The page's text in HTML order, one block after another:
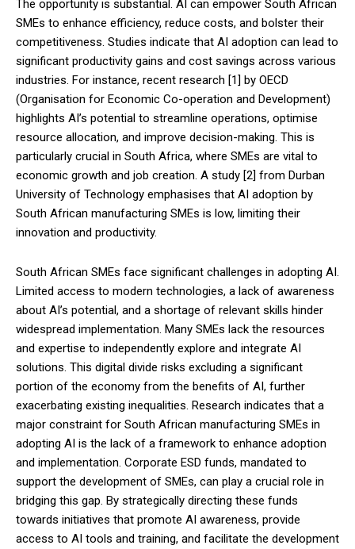
The opportunity is substantial. AI can empower South African
SMEs to enhance efficiency, reduce costs, and bolster their
competitiveness. Studies indicate that AI adoption can lead to
significant productivity gains and cost savings across various
industries. For instance, recent research [1] by OECD
(Organisation for Economic Co-operation and Development)
highlights AI’s potential to streamline operations, optimise
resource allocation, and improve decision-making. This is
particularly crucial in South Africa, where SMEs are vital to
economic growth and job creation. A study [2] from Durban
University of Technology emphasises that AI adoption by
South African manufacturing SMEs is low, limiting their
innovation and productivity.
South African SMEs face significant challenges in adopting AI.
Limited access to modern technologies, a lack of awareness
about AI’s potential, and a shortage of relevant skills hinder
widespread implementation. Many SMEs lack the resources
and expertise to independently explore and integrate AI
solutions. This digital divide risks excluding a significant
portion of the economy from the benefits of AI, further
exacerbating existing inequalities. Research indicates that a
major constraint for South African manufacturing SMEs in
adopting AI is the lack of a framework to enhance adoption
and implementation. Corporate ESD funds, mandated to
support the development of SMEs, can play a crucial role in
bridging this gap. By strategically directing these funds
towards initiatives that promote AI awareness, provide
access to AI tools and training, and facilitate the development